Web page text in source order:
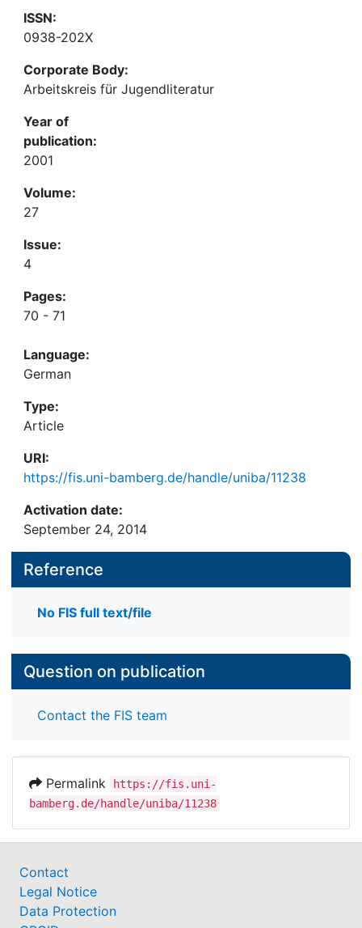
ISSN:
0938-202X
Corporate Body:
Arbeitskreis für Jugendliteratur
Year of
publication:
2001
Volume:
27
Issue:
4
Pages:
70 - 71
Language:
German
Type:
Article
URI:
https://fis.uni-bamberg.de/handle/uniba/11238
Activation date:
September 24, 2014
Reference
No FIS full text/file
Question on publication
Contact the FIS team
Permalink
https://fis.uni-
bamberg.de/handle/uniba/11238
Contact
Legal Notice
Data Protection